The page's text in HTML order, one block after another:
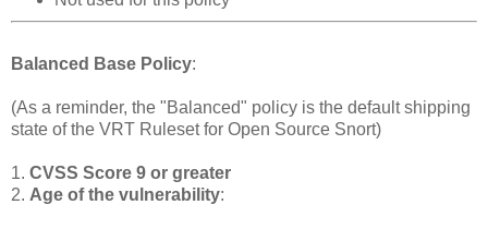
Balanced Base Policy:
(As a reminder, the "Balanced" policy is the default shipping
state of the VRT Ruleset for Open Source Snort)
1. CVSS Score 9 or greater
2. Age of the vulnerability: